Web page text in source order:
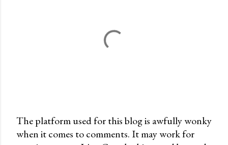
P
The platform used for this blog is awfully wonky
when it comes to comments. It may work for